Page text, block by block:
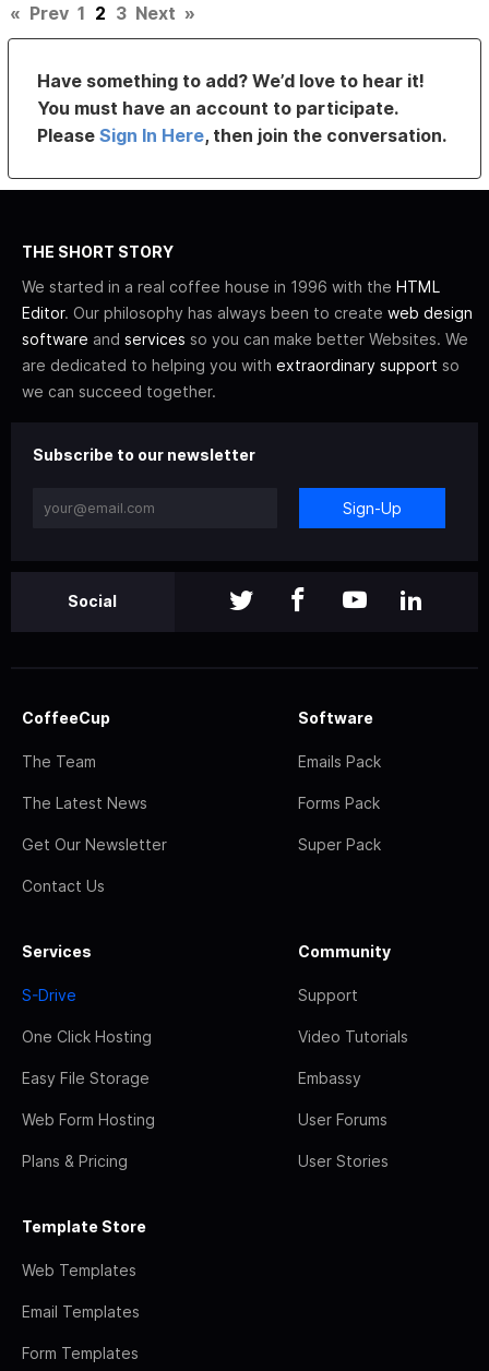
« Prev 1 2 3 Next »
Have something to add? We’d love to hear it!
You must have an account to participate.
PleaseSign In Here, then join the conversation.
THE SHORT STORY
We started in a real coffee house in 1996 with the HTML
Editor. Our philosophy has always been to create web design
software and services so you can make better Websites. We
are dedicated to helping you with extraordinary support so
we can succeed together.
Subscribe to our newsletter
Sign-Up
Social
CoffeeCup
The Team
The Latest News
Get Our Newsletter
Contact Us
Software
Emails Pack
Forms Pack
Super Pack
Services
S-Drive
One Click Hosting
Easy File Storage
Web Form Hosting
Plans & Pricing
Community
Support
Video Tutorials
Embassy
User Forums
User Stories
Template Store
Web Templates
Email Templates
Form Templates